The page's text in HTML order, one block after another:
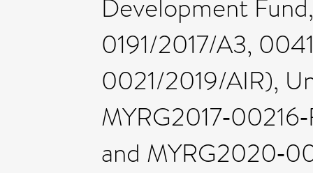
Development
0191/2017/A3,
0021/2019/AIR),
and